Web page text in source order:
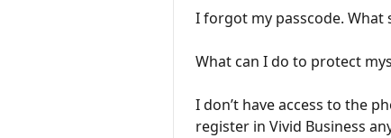
I forgot my passcode. What
What can I do to protect
I don’t have access to the
register in Vivid Business